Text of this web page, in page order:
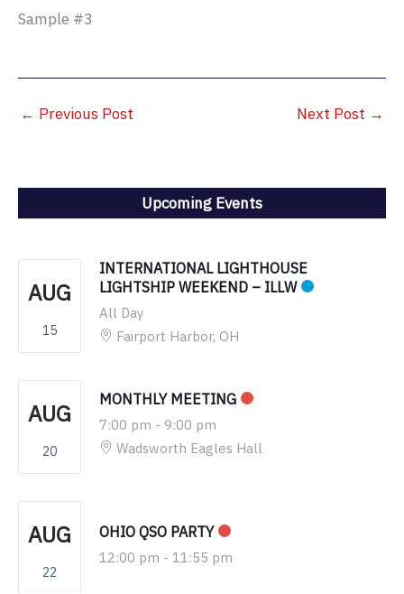
Sample #3
← Previous Post Next Post →
Upcoming Events
AUG
15
INTERNATIONAL LIGHTHOUSE
LIGHTSHIP WEEKEND – ILLW
All Day
Fairport Harbor, OH
AUG
20
MONTHLY MEETING
7:00 pm - 9:00 pm
Wadsworth Eagles Hall
AUG
22
OHIO QSO PARTY
12:00 pm - 11:55 pm